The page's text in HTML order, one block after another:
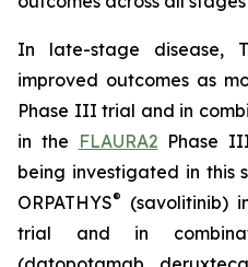
In late-stage disease,
improved outcomes as
Phase III trial and in
in the FLAURA2 Phase
being investigated in this
ORPATHYS® (savolitinib)
trial and in